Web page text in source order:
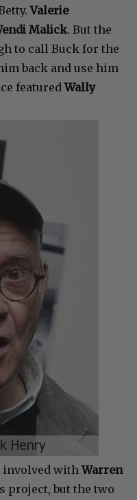
Valerie
Malick. But the
to call Buck for the
back and use him
featuredWally
involved withWarren
project, but the two